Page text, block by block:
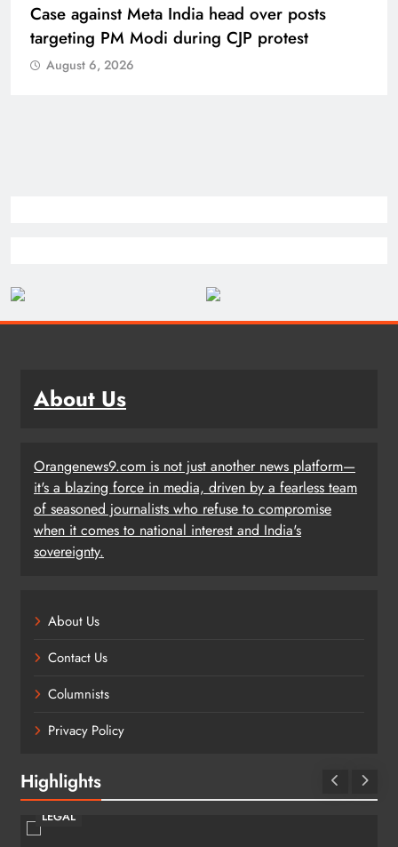
Case against Meta India head over posts
targeting PM Modi during CJP protest
August 6, 2026
About Us
Orangenews9.com is not just another news platform—
it's a blazing force in media, driven by a fearless team
of seasoned journalists who refuse to compromise
when it comes to national interest and India's
sovereignty.
About Us
Contact Us
Columnists
Privacy Policy
Highlights
LEGAL